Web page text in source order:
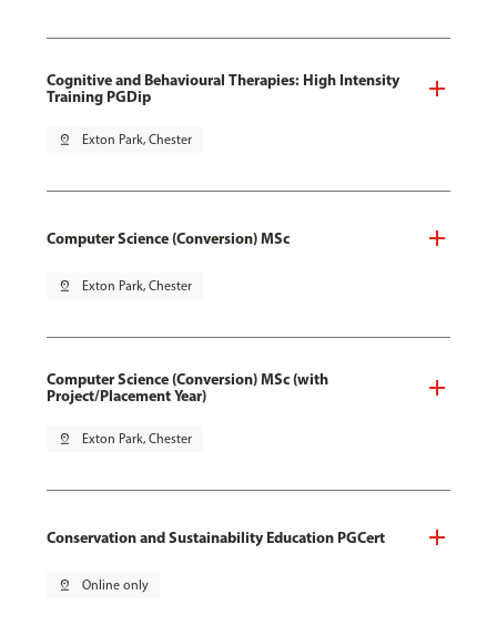
Cognitive and Behavioural Therapies: High Intensity
Training PGDip
pin_drop Exton Park, Chester
Computer Science (Conversion) MSc
pin_drop Exton Park, Chester
Computer Science (Conversion) MSc (with
Project/Placement Year)
pin_drop Exton Park, Chester
Conservation and Sustainability Education PGCert
pin_drop Online only